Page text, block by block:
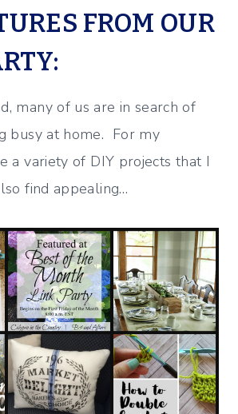
FROM OUR
many of us are in search of
busy at home. For my
a variety of DIY projects that I
find appealing…